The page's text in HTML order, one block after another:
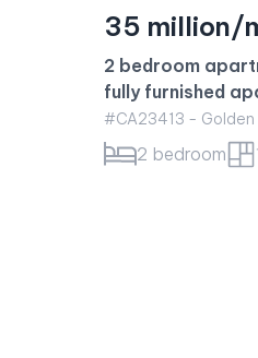
23 million/
Sunwah Pearl
Apartment White
#CA23415 - White
1 bedroom